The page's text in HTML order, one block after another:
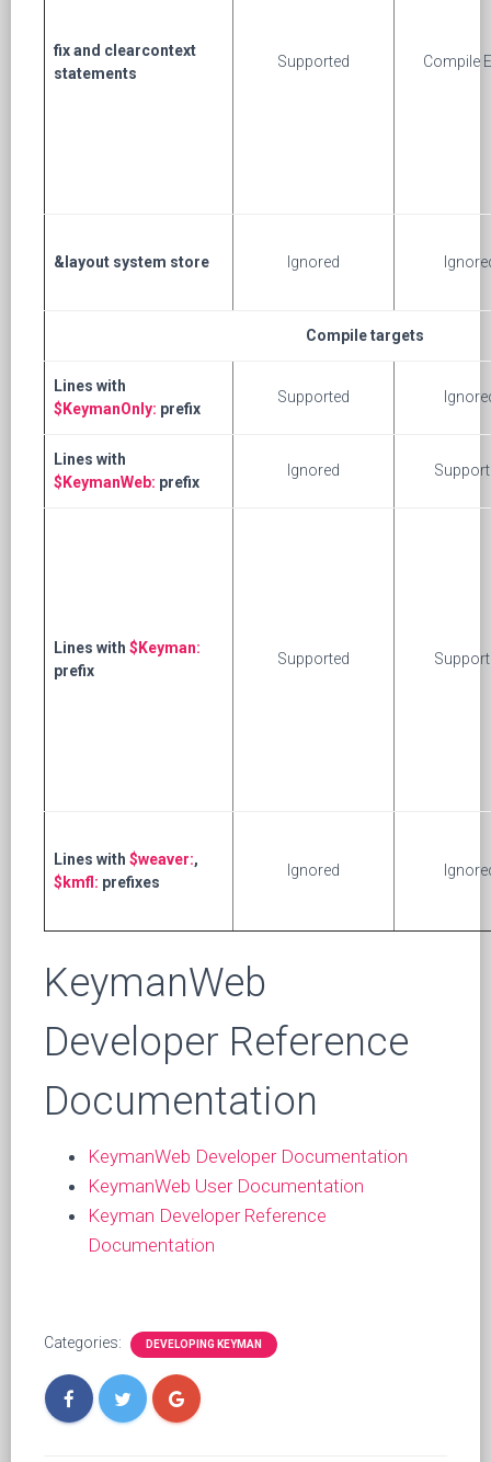
fix and clearcontext
statements
Supported Compile
&layout system store Ignored
Compile targets
Lines with
$KeymanOnly: prefix
Supported
Lines with
$KeymanWeb: prefix
Ignored
Lines with $Keyman:
prefix
Supported
Lines with $weaver:,
$kmfl: prefixes
Ignored
KeymanWeb
Developer Reference
Documentation
KeymanWeb Developer Documentation
KeymanWeb User Documentation
Keyman Developer Reference
Documentation
Categories: DEVELOPING KEYMAN